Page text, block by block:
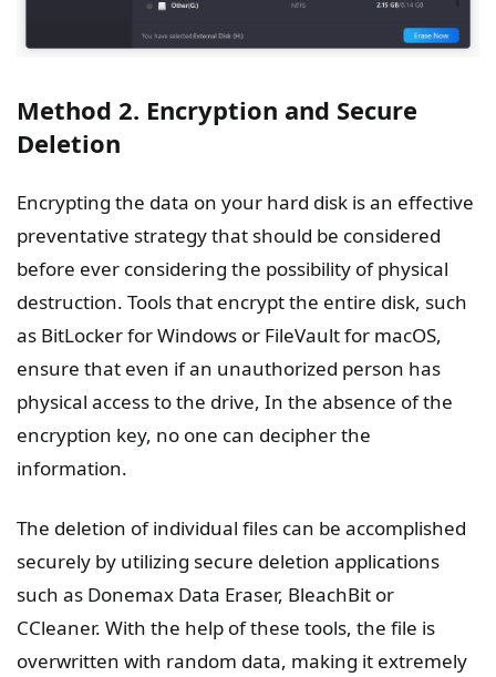
Method 2. Encryption and Secure
Deletion
Encrypting the data on your hard disk is an effective
preventative strategy that should be considered
before ever considering the possibility of physical
destruction. Tools that encrypt the entire disk, such
as BitLocker for Windows or FileVault for macOS,
ensure that even if an unauthorized person has
physical access to the drive, In the absence of the
encryption key, no one can decipher the
information.
The deletion of individual files can be accomplished
securely by utilizing secure deletion applications
such as Donemax Data Eraser, BleachBit or
CCleaner. With the help of these tools, the file is
overwritten with random data, making it extremely